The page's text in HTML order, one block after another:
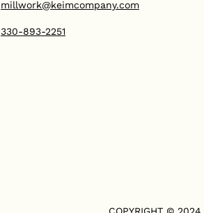
millwork@keimcompany.com
330-893-2251